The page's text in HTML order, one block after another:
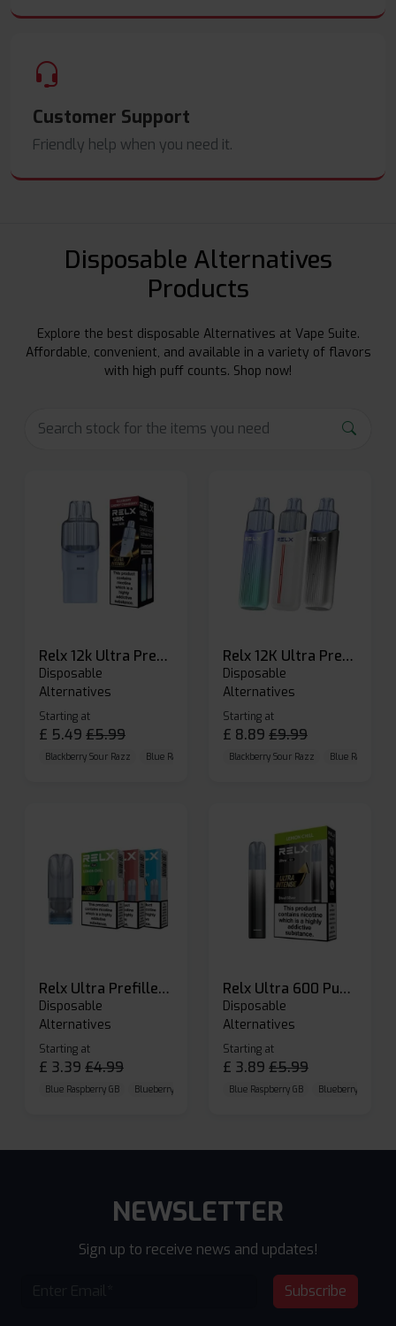
Customer Support
Friendly help when you need it.
Disposable Alternatives
Products
Explore the best disposable Alternatives at Vape Suite.
Affordable, convenient, and available in a variety of flavors
with high puff counts. Shop now!
Relx 12k Ultra Prefilled Pods
Disposable
Alternatives
Starting at
£ 5.49 £5.99
Blackberry Sour Razz Blue Raspberry GB Blue Razz Lemon
Relx 12K Ultra Prefilled Pod Kit
Disposable
Alternatives
Starting at
£ 8.89 £9.99
Blackberry Sour Razz Blue Raspberry
Relx Ultra Prefilled Pods
Disposable
Alternatives
Starting at
£ 3.39 £4.99
Blue Raspberry GB Blueberry Sour Raspberry Cherry Cola
Relx Ultra 600 Puffs Prefilled Pod Kit
Disposable
Alternatives
Starting at
£ 3.89 £5.99
Blue Raspberry GB Blueberry Sour
NEWSLETTER
Sign up to receive news and updates!
Subscribe